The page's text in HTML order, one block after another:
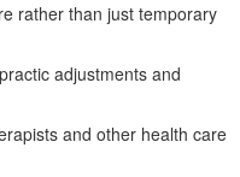
rather than just temporary
adjustments and
and other health care